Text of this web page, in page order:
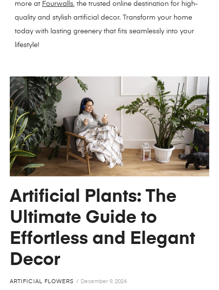
more at Fourwalls, the trusted online destination for high-
quality and stylish artificial decor. Transform your home
today with lasting greenery that fits seamlessly into your
lifestyle!
Artificial Plants: The
Ultimate Guide to
Effortless and Elegant
Decor
ARTIFICIAL FLOWERS December 9, 2024